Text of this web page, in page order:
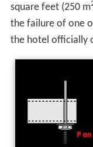
square feet (250 m
the failure of one
the hotel officially